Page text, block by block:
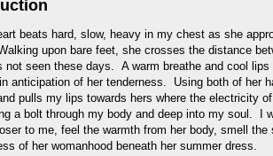
beats hard, slow, heavy in my chest as she
upon bare feet, she crosses the distance
not seen these days. A warm breathe and cool
anticipation of her tenderness. Using both of her
pulls my lips towards hers where the electricity
a bolt through my body and deep into my soul. I
to me, feel the warmth from her body, smell
of her womanhood beneath her summer dress.